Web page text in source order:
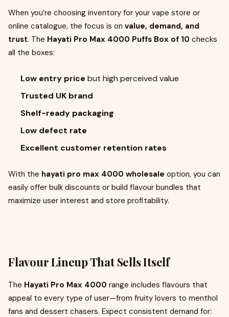
When you’re choosing inventory for your vape store or
online catalogue, the focus is on value, demand, and
trust. The Hayati Pro Max 4000 Puffs Box of 10 checks
all the boxes:
Low entry price but high perceived value
Trusted UK brand
Shelf-ready packaging
Low defect rate
Excellent customer retention rates
With the hayati pro max 4000 wholesale option, you can
easily offer bulk discounts or build flavour bundles that
maximize user interest and store profitability.
Flavour Lineup That Sells Itself
The Hayati Pro Max 4000 range includes flavours that
appeal to every type of user—from fruity lovers to menthol
fans and dessert chasers. Expect consistent demand for: